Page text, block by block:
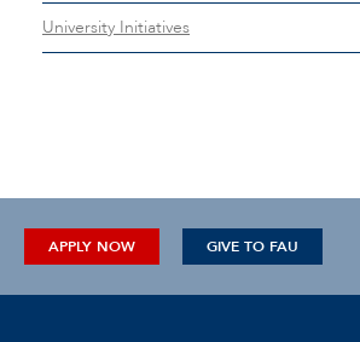
University Initiatives
APPLY NOW GIVE TO FAU